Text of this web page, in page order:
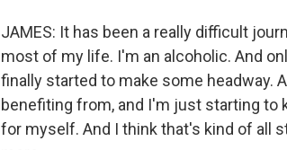
JAMES: It has been a really difficult
most of my life. I'm an alcoholic. And
finally started to make some headway.
benefiting from, and I'm just starting
for myself. And I think that's kind of all